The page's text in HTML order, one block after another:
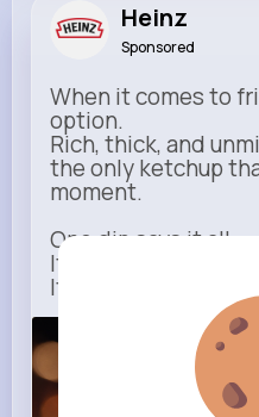
Heinz
Sponsored
When it comes to
option.
Rich, thick, and
the only ketchup
moment.
One dip says it all.
It’s not just ketchup…
It has to be Heinz.
heinz.com